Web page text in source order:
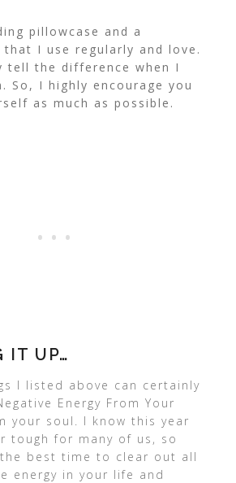
pillowcase and a
that I use regularly and love.
tell the difference when I
So, I highly encourage you
as much as possible.
IT UP…
I listed above can certainly
Energy From Your
your soul. I know this year
tough for many of us, so
best time to clear out all
energy in your life and